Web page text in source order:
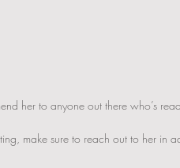
her to anyone out there who’s
make sure to reach out to her in